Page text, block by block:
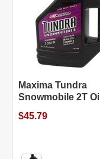
Maxima Tundra
Snowmobile 2T Oil
$45.79